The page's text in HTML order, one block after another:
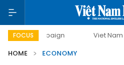
FOCUS Viet Nam New Era
HOME
ECONOMY